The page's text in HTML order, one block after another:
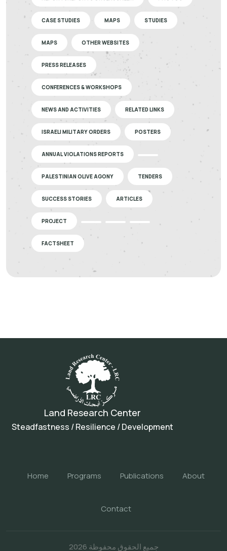
CASE STUDIES MAPS STUDIES
MAPS OTHER WEBSITES
PRESS RELEASES
CONFERENCES & WORKSHOPS
NEWS AND ACTIVITIES RELATED LINKS
ISRAELI MILITARY ORDERS POSTERS
ANNUAL VIOLATIONS REPORTS
PALESTINIAN OLIVE AGONY TENDERS
SUCCESS STORIES ARTICLES
PROJECT
FACTSHEET
Land Research Center
Steadfastness / Resilience / Development
Home Programs Publications About
Contact
جميع الحقوق محفوظة 2026